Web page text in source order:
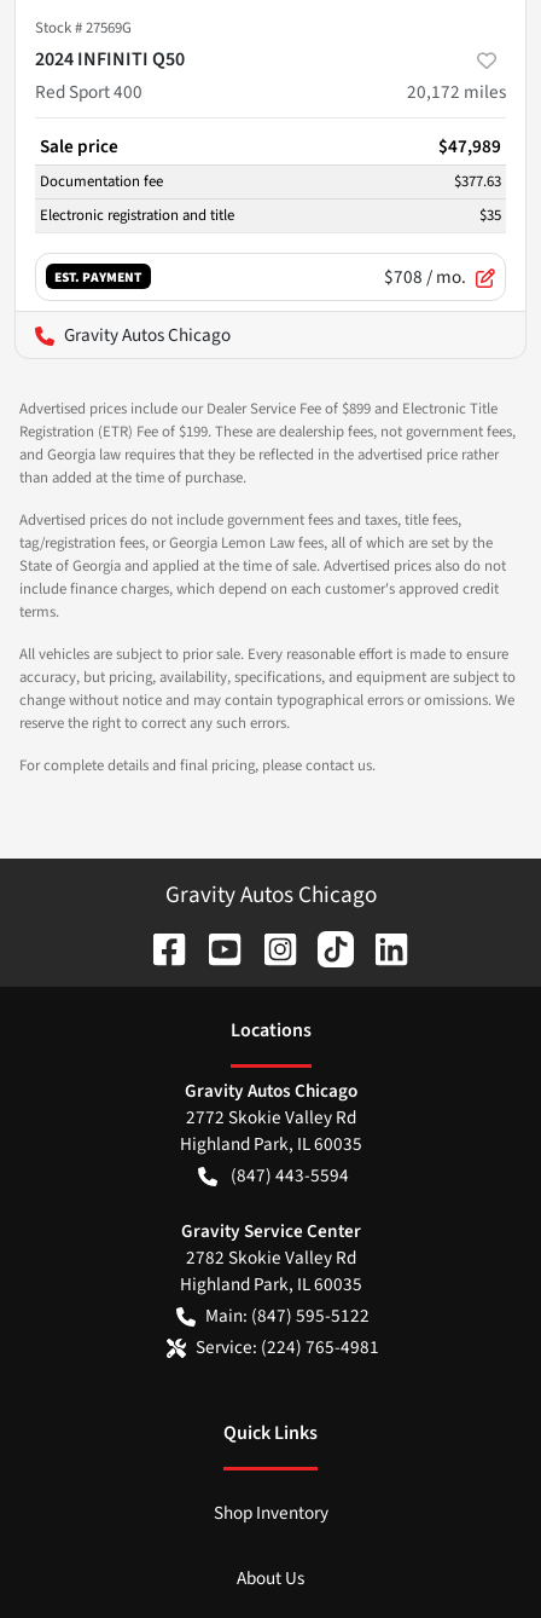
Stock #27569G
2024 INFINITI Q50
Red Sport 400
20,172 miles
Sale price $47,989
Documentation fee
$377.63
Electronic registration and title
$35
EST. PAYMENT $708/ mo.
Gravity Autos Chicago
Advertised prices include our Dealer Service Fee of $899 and Electronic Title
Registration (ETR) Fee of $199. These are dealership fees, not government fees,
and Georgia law requires that they be reflected in the advertised price rather
than added at the time of purchase.
Advertised prices do not include government fees and taxes, title fees,
tag/registration fees, or Georgia Lemon Law fees, all of which are set by the
State of Georgia and applied at the time of sale. Advertised prices also do not
include finance charges, which depend on each customer's approved credit
terms.
All vehicles are subject to prior sale. Every reasonable effort is made to ensure
accuracy, but pricing, availability, specifications, and equipment are subject to
change without notice and may contain typographical errors or omissions. We
reserve the right to correct any such errors.
For complete details and final pricing, please contact us.
Gravity Autos Chicago
Locations
Gravity Autos Chicago
2772 Skokie Valley Rd
Highland Park, IL60035
(847) 443-5594
Gravity Service Center
2782 Skokie Valley Rd
Highland Park, IL60035
Main: (847) 595-5122
Service: (224) 765-4981
Quick Links
Shop Inventory
About Us